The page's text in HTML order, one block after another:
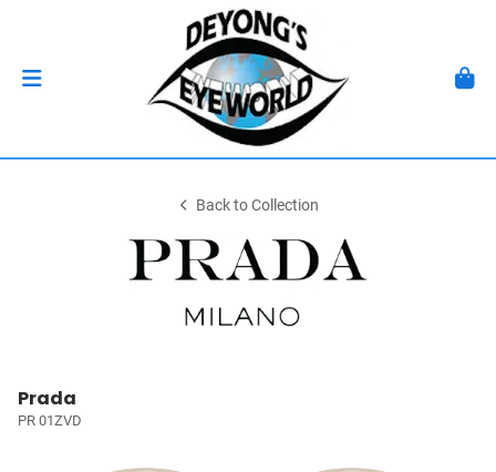
Back to Collection
Prada
PR 01ZVD